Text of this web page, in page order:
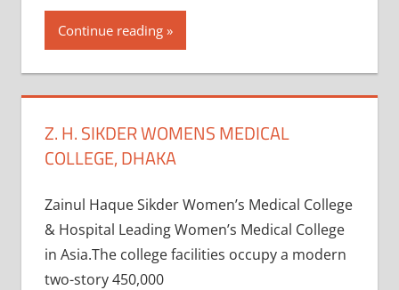
Continue reading
Z. H. SIKDER WOMENS MEDICAL
COLLEGE, DHAKA
Zainul Haque Sikder Women’s Medical College
& Hospital Leading Women’s Medical College
in Asia.The college facilities occupy a modern
two-story 450,000